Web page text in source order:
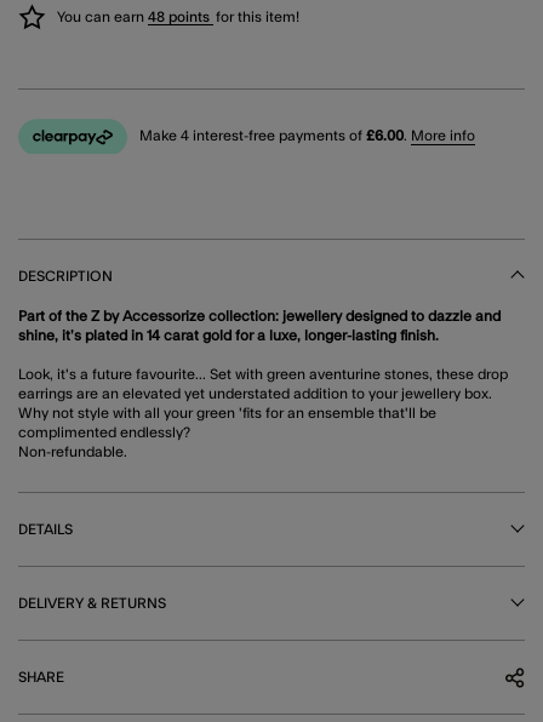
You can earn 48 points for this item!
Make 4 interest-free payments of £6.00. More info
DESCRIPTION
Part of the Z by Accessorize collection: jewellery designed to dazzle and
shine, it’s plated in 14 carat gold for a luxe, longer-lasting finish.
Look, it's a future favourite... Set with green aventurine stones, these drop
earrings are an elevated yet understated addition to your jewellery box.
Why not style with all your green 'fits for an ensemble that'll be
complimented endlessly?
Non-refundable.
DETAILS
DELIVERY & RETURNS
SHARE